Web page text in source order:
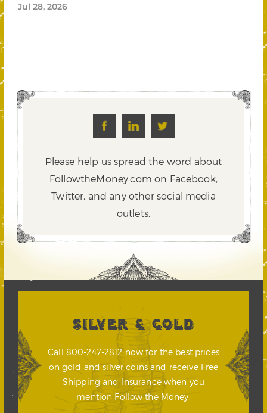
Jul 28, 2026
Please help us spread the word about
FollowtheMoney.com on Facebook,
Twitter, and any other social media
outlets.
SILVER & GOLD
Call 800-247-2812 now for the best prices
on gold and silver coins and receive Free
Shipping and Insurance when you
mention Follow the Money.